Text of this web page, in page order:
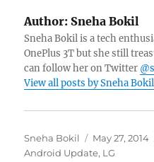
Author: Sneha Bokil
Sneha Bokil is a tech
OnePlus 3T but she still
can follow her on Twitter
View all posts by Sneha Bokil
Author
Sneha Bokil
Posted
on
May 27, 2014
Android Update, LG